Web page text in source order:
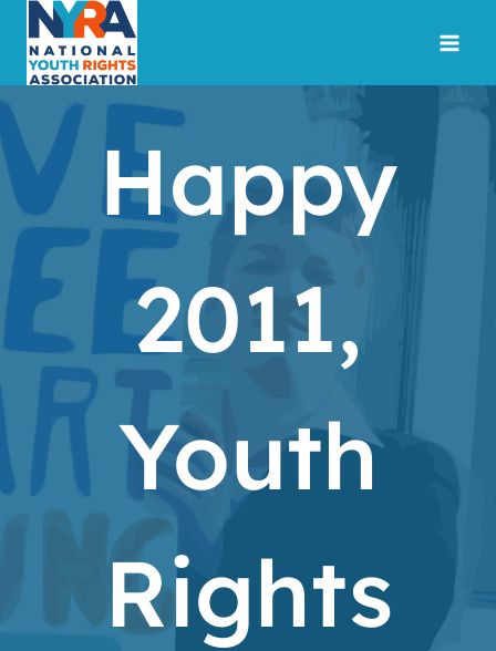
content
Happy
2011,
Youth
Rights